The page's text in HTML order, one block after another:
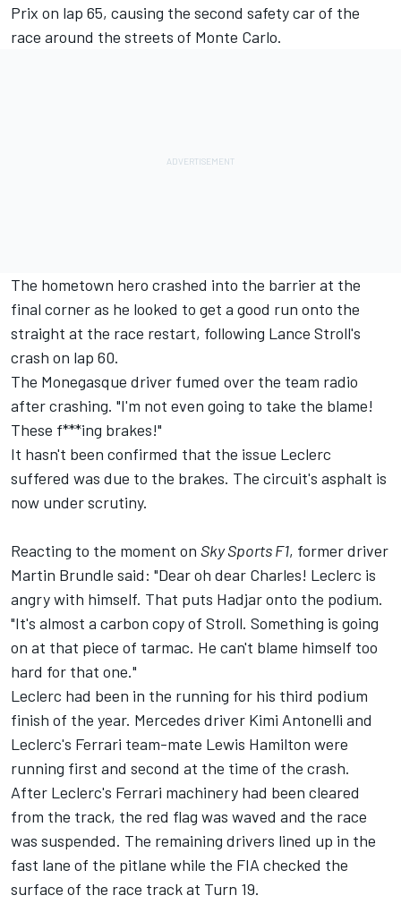
Prix on lap 65, causing the second safety car of the
race around the streets of Monte Carlo.
The hometown hero crashed into the barrier at the
final corner as he looked to get a good run onto the
straight at the race restart, following Lance Stroll's
crash on lap 60.
The Monegasque driver fumed over the team radio
after crashing. "I'm not even going to take the blame!
These f***ing brakes!"
It hasn't been confirmed that the issue Leclerc
suffered was due to the brakes. The circuit's asphalt is
now under scrutiny.
Reacting to the moment on Sky Sports F1, former driver
Martin Brundle said: "Dear oh dear Charles! Leclerc is
angry with himself. That puts Hadjar onto the podium.
"It's almost a carbon copy of Stroll. Something is going
on at that piece of tarmac. He can't blame himself too
hard for that one."
Leclerc had been in the running for his third podium
finish of the year. Mercedes driver Kimi Antonelli and
Leclerc's Ferrari team-mate Lewis Hamilton were
running first and second at the time of the crash.
After Leclerc's Ferrari machinery had been cleared
from the track, the red flag was waved and the race
was suspended. The remaining drivers lined up in the
fast lane of the pitlane while the FIA checked the
surface of the race track at Turn 19.